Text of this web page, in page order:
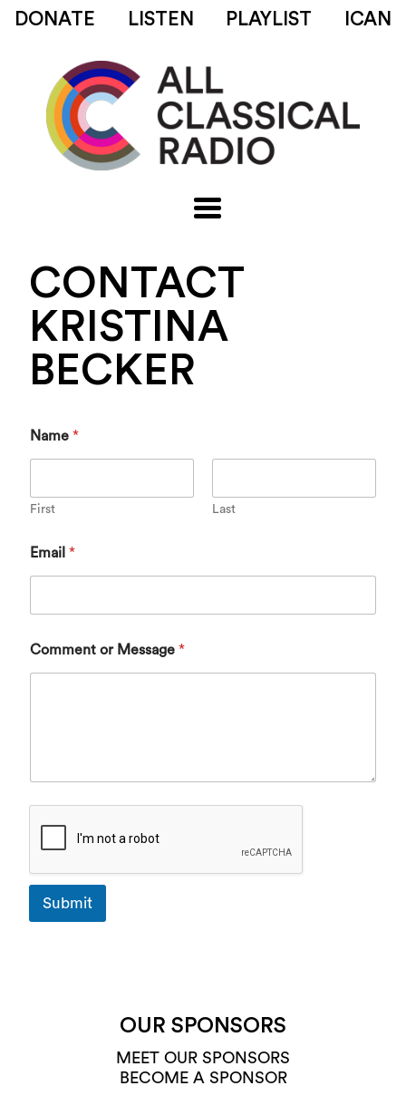
DONATE LISTEN PLAYLIST ICAN
CONTACT
KRISTINA
BECKER
Name *
First Last
Email *
Comment or Message *
Submit
OUR SPONSORS
MEET OUR SPONSORS
BECOME A SPONSOR